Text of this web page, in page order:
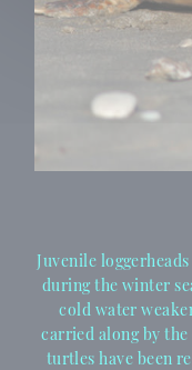
Juvenile
during the winter
cold water
carried along by the
turtles have been